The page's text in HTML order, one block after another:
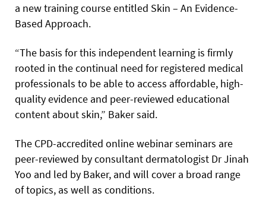
a new training course entitled Skin – An Evidence-
Based Approach.
“The basis for this independent learning is firmly
rooted in the continual need for registered medical
professionals to be able to access affordable, high-
quality evidence and peer-reviewed educational
content about skin,” Baker said.
The CPD-accredited online webinar seminars are
peer-reviewed by consultant dermatologist Dr Jinah
Yoo and led by Baker, and will cover a broad range
of topics, as well as conditions.